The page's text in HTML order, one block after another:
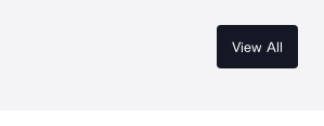
View All